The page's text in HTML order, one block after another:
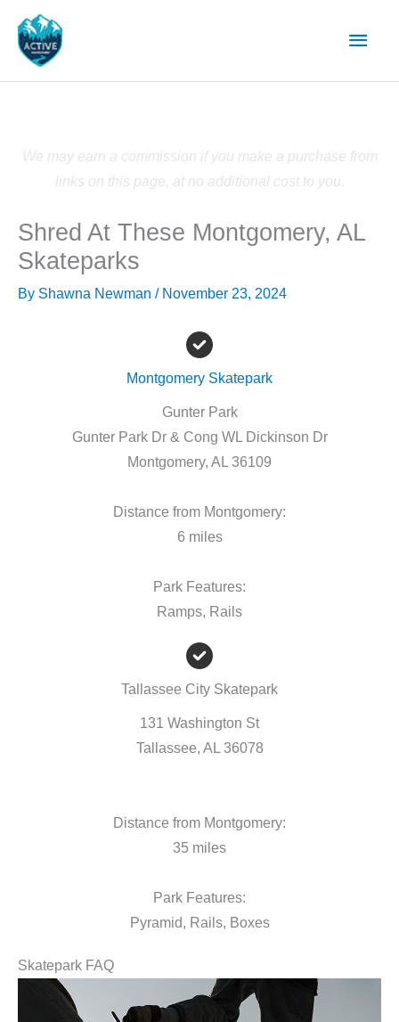
content
Main
We may earn a commission if you make a purchase from
links on this page, at no additional cost to you.
Shred At These Montgomery, AL
Skateparks
By Shawna Newman / November 23, 2024
Montgomery Skatepark
Gunter Park
Gunter Park Dr & Cong WL Dickinson Dr
Montgomery, AL 36109
Distance from Montgomery:
6 miles
Park Features:
Ramps, Rails
Tallassee City Skatepark
131 Washington St
Tallassee, AL 36078
Distance from Montgomery:
35 miles
Park Features:
Pyramid, Rails, Boxes
Skatepark FAQ